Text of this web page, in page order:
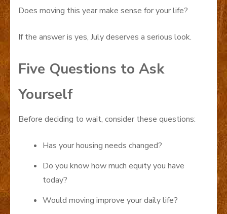
Does moving this year make sense for your life?
If the answer is yes, July deserves a serious look.
Five Questions to Ask
Yourself
Before deciding to wait, consider these questions:
Has your housing needs changed?
Do you know how much equity you have
today?
Would moving improve your daily life?